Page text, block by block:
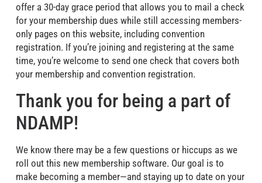
offer a 30-day grace period that allows you to mail a check
for your membership dues while still accessing members-
only pages on this website, including convention
registration. If you’re joining and registering at the same
time, you’re welcome to send one check that covers both
your membership and convention registration.
Thank you for being a part of
NDAMP!
We know there may be a few questions or hiccups as we
roll out this new membership software. Our goal is to
make becoming a member—and staying up to date on your